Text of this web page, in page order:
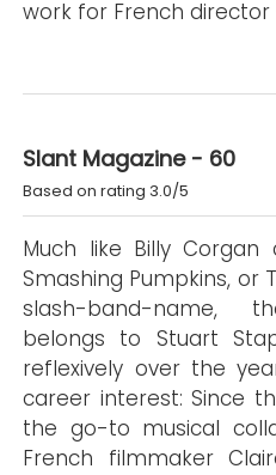
work for French director
Slant Magazine - 60
Based on rating 3.0/5
Much like Billy
Smashing Pumpkins, or
slash-band-name,
belongs to Stuart
reflexively over the
career interest: Since
the go-to musical
French filmmaker